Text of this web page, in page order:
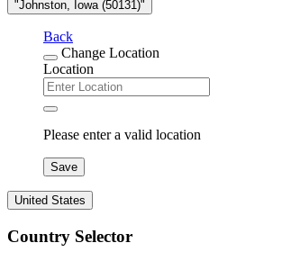
"Johnston, Iowa (50131)"
Back
Change Location
Location
Please enter a valid location
Save
United States
Country Selector